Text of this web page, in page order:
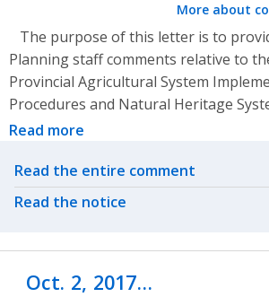
More about
The purpose of this letter is to
Planning staff comments relative to
Provincial Agricultural System
Procedures and Natural Heritage
Read more
Related actions
Read the entire comment
Read the notice
Oct. 2, 2017…